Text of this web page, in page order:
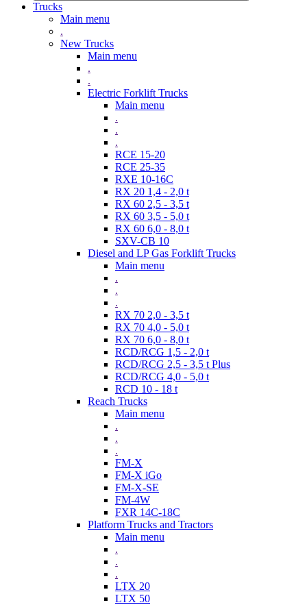
Trucks
Main menu
.
New Trucks
Main menu
.
.
Electric Forklift Trucks
Main menu
.
.
.
RCE 15-20
RCE 25-35
RXE 10-16C
RX 20 1,4 - 2,0 t
RX 60 2,5 - 3,5 t
RX 60 3,5 - 5,0 t
RX 60 6,0 - 8,0 t
SXV-CB 10
Diesel and LP Gas Forklift Trucks
Main menu
.
.
.
RX 70 2,0 - 3,5 t
RX 70 4,0 - 5,0 t
RX 70 6,0 - 8,0 t
RCD/RCG 1,5 - 2,0 t
RCD/RCG 2,5 - 3,5 t Plus
RCD/RCG 4,0 - 5,0 t
RCD 10 - 18 t
Reach Trucks
Main menu
.
.
.
FM-X
FM-X iGo
FM-X-SE
FM-4W
FXR 14C-18C
Platform Trucks and Tractors
Main menu
.
.
.
LTX 20
LTX 50